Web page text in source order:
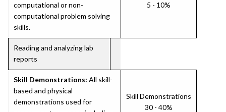
computational or non-
computational problem solving
skills.
5 - 10%
Reading and analyzing lab
reports
Skill Demonstrations: All skill-
based and physical
demonstrations used for
Skill Demonstrations
30 - 40%